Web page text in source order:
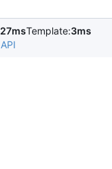
27msTemplate:3ms
API